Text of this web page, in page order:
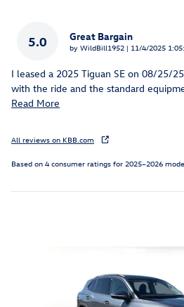
5.0 Great Bargain
by WildBill1952 | on
11/4/2025
I leased a 2025 Tiguan SE on 08/25/
with the ride and the standard
Read More
All reviews on KBB.com
Based on 4 consumer ratings for 2025–2026